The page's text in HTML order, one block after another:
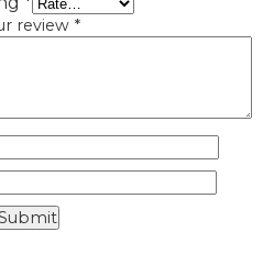
review *